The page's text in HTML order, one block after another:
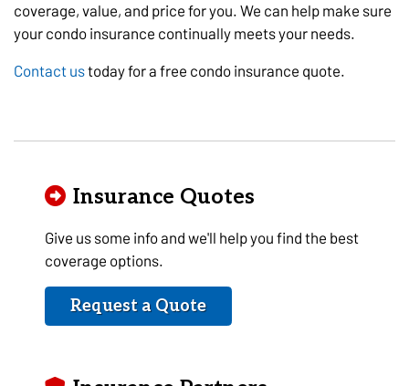
coverage, value, and price for you. We can help make sure
your condo insurance continually meets your needs.
Contact ustoday for a free condo insurance quote.
Insurance Quotes
Give us some info and we'll help you find the best
coverage options.
Request a Quote